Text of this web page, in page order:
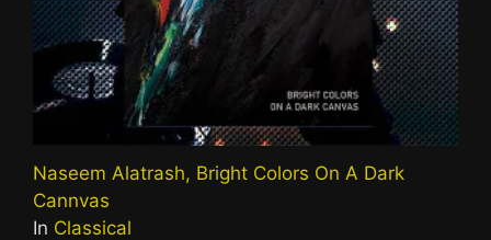
Naseem Alatrash, Bright Colors On A Dark
Cannvas
In Classical